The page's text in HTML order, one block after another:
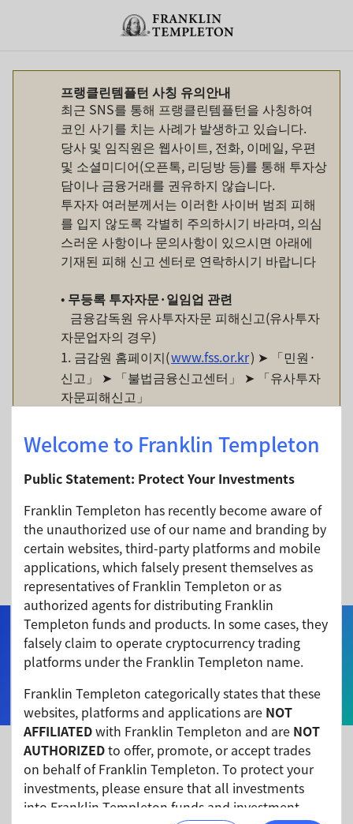
Header menu toggle
프랭클린템플턴 사칭 유의안내
최근 SNS를 통해 프랭클린템플턴을 사칭하여
코인 사기를 치는 사례가 발생하고 있습니다.
당사 및 임직원은 웹사이트, 전화, 이메일, 우편
및 소셜미디어(오픈톡, 리딩방 등)를 통해 투자상
담이나 금융거래를 권유하지 않습니다.
투자자 여러분께서는 이러한 사이버 범죄 피해
를 입지 않도록 각별히 주의하시기 바라며, 의심
스러운 사항이나 문의사항이 있으시면 아래에
기재된 피해 신고 센터로 연락하시기 바랍니다
• 무등록 투자자문·일임업 관련
금융감독원 유사투자자문 피해신고(유사투자
자문업자의 경우)
1. 금감원 홈페이지(www.fss.or.kr) ➤ 「민원·
신고」 ➤ 「불법금융신고센터」 ➤ 「유사투자
자문피해신고」
•금융감독원신고센터전화1332
까운경찰서(112)
링크 접속 (
https://ecrm.police.go.kr/minwon/main) ➤
「제보하기」
Home
Our Funds
Fund Documents
Welcome to Franklin Templeton
Public Statement: Protect Your Investments
Franklin Templeton has recently become aware of
the unauthorized use of our name and branding by
certain websites, third-party platforms and mobile
applications, which falsely present themselves as
representatives of Franklin Templeton or as
authorized agents for distributing Franklin
Templeton funds and products. In some cases, they
falsely claim to operate cryptocurrency trading
platforms under the Franklin Templeton name.
Franklin Templeton categorically states that these
websites, platforms and applications are NOT
AFFILIATEDwith Franklin Templeton and are NOT
AUTHORIZEDto offer, promote, or accept trades
on behalf of Franklin Templeton. To protect your
investments, please ensure that all investments
into Franklin Templeton funds and investment